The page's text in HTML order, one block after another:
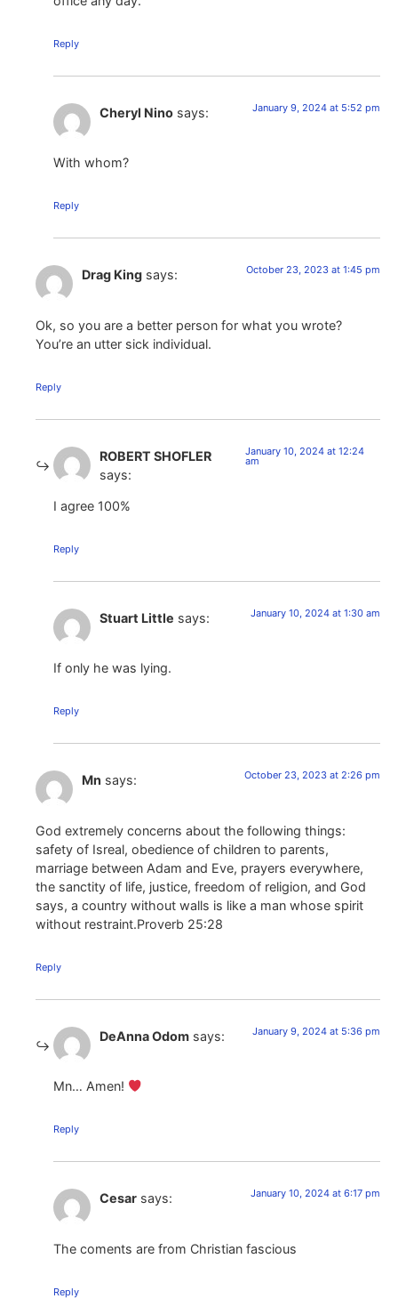
Reply
Cheryl Nino says: January 9, 2024 at 5:52 pm
With whom?
Reply
Drag King says: October 23, 2023 at 1:45 pm
Ok, so you are a better person for what you wrote?
You’re an utter sick individual.
Reply
ROBERT SHOFLER
says:
January 10, 2024 at 12:24
am
I agree 100%
Reply
Stuart Little says: January 10, 2024 at 1:30 am
If only he was lying.
Reply
Mn says: October 23, 2023 at 2:26 pm
God extremely concerns about the following things:
safety of Isreal, obedience of children to parents,
marriage between Adam and Eve, prayers everywhere,
the sanctity of life, justice, freedom of religion, and God
says, a country without walls is like a man whose spirit
without restraint.Proverb 25:28
Reply
DeAnna Odom says: January 9, 2024 at 5:36 pm
Mn… Amen!
Reply
Cesar says: January 10, 2024 at 6:17 pm
The coments are from Christian fascious
Reply